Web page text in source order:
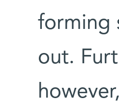
forming
out.